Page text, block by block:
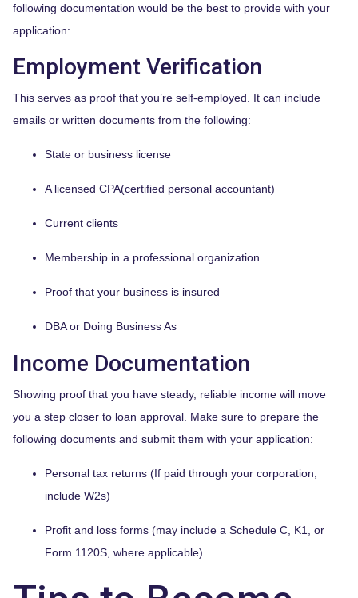
following documentation would be the best to provide with your
application:
Employment Verification
This serves as proof that you’re self-employed. It can include
emails or written documents from the following:
State or business license
A licensed CPA(certified personal accountant)
Current clients
Membership in a professional organization
Proof that your business is insured
DBA or Doing Business As
Income Documentation
Showing proof that you have steady, reliable income will move
you a step closer to loan approval. Make sure to prepare the
following documents and submit them with your application:
Personal tax returns (If paid through your corporation,
include W2s)
Profit and loss forms (may include a Schedule C, K1, or
Form 1120S, where applicable)